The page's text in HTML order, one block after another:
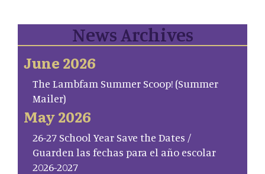
News Archives
June 2026
The Lambfam Summer Scoop! (Summer
Mailer)
May 2026
26-27 School Year Save the Dates /
Guarden las fechas para el año escolar
2026-2027